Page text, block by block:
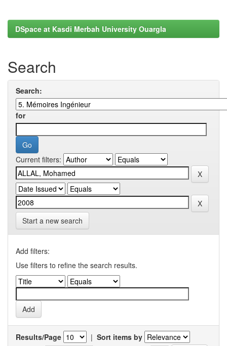
DSpace at Kasdi Merbah University Ouargla
Search
Search:
for
Current filters:
Start a new search
Add filters:
Use filters to refine the search results.
Results/Page | Sort items by